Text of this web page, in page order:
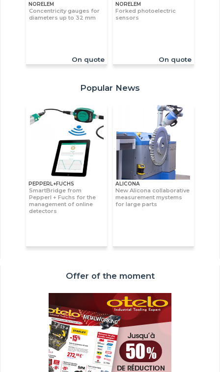
NORELEM
Concentricity gauges for
diameters up to 32 mm
On quote
NORELEM
Forked photoelectric
sensors
On quote
Popular News
PEPPERL+FUCHS
SmartBridge from
Pepperl + Fuchs for the
management of online
detectors
ALICONA
New Alicona collaborative
measurement mystems
for large parts
Offer of the moment